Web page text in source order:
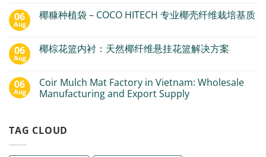
06
Aug
椰糠种植袋 – COCO HITECH 专业椰壳纤维栽培基质
06
Aug
椰棕花篮内衬：天然椰纤维悬挂花篮解决方案
06
Aug
Coir Mulch Mat Factory in Vietnam: Wholesale
Manufacturing and Export Supply
TAG CLOUD